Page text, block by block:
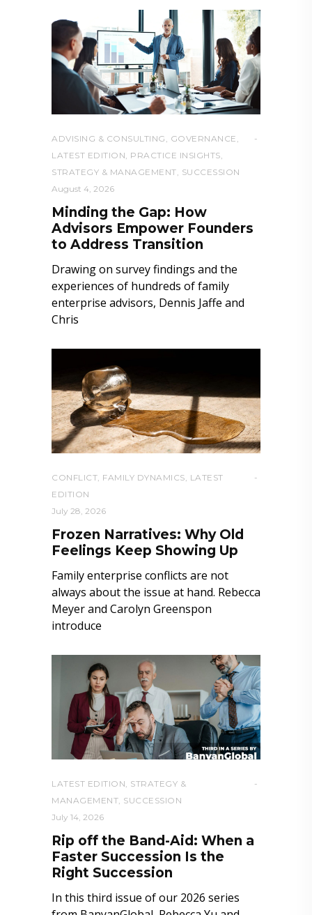
ADVISING & CONSULTING , GOVERNANCE ,
LATEST EDITION, PRACTICE INSIGHTS,
STRATEGY & MANAGEMENT, SUCCESSION
August 4, 2026
Minding the Gap: How
Advisors Empower Founders
to Address Transition
Drawing on survey findings and the
experiences of hundreds of family
enterprise advisors, Dennis Jaffe and
Chris
CONFLICT, FAMILY DYNAMICS, LATEST
EDITION
July 28, 2026
Frozen Narratives: Why Old
Feelings Keep Showing Up
Family enterprise conflicts are not
always about the issue at hand. Rebecca
Meyer and Carolyn Greenspon
introduce
LATEST EDITION, STRATEGY &
MANAGEMENT, SUCCESSION
July 14, 2026
Rip off the Band-Aid: When a
Faster Succession Is the
Right Succession
In this third issue of our 2026 series